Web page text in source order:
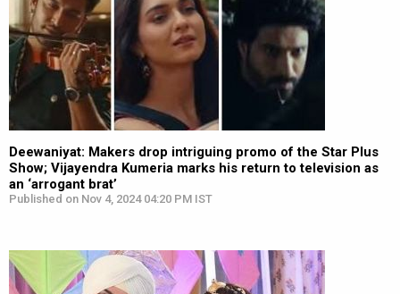
Deewaniyat: Makers drop intriguing promo of the Star Plus
Show; Vijayendra Kumeria marks his return to television as
an ‘arrogant brat’
Published on Nov 4, 2024 04:20 PM IST